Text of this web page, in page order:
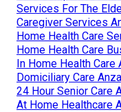
Services For The
Caregiver Services
Home Health Care
Home Health Care
In Home Health Care
Domiciliary Care
24 Hour Senior Care
At Home Healthcare